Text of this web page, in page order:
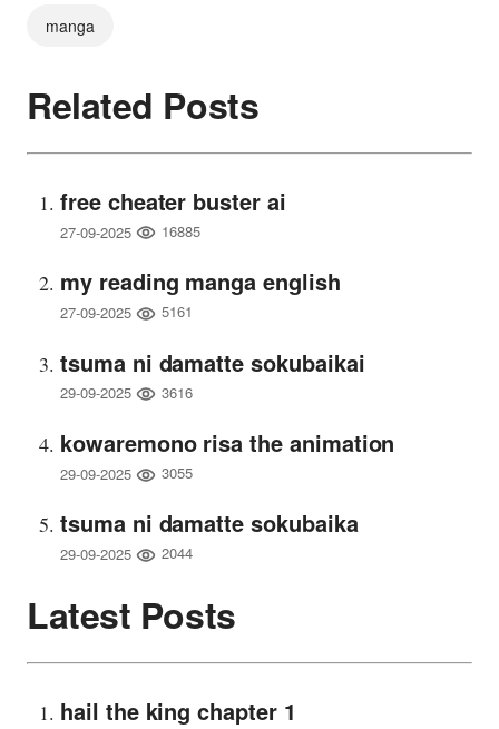
manga
Related Posts
free cheater buster ai
27-09-2025 16885
my reading manga english
27-09-2025 5161
tsuma ni damatte sokubaikai
29-09-2025 3616
kowaremono risa the animation
29-09-2025 3055
tsuma ni damatte sokubaika
29-09-2025 2044
Latest Posts
hail the king chapter 1